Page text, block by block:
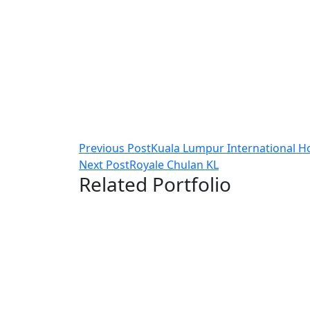
Post
navigation
Previous PostKuala Lumpur International
Next PostRoyale Chulan KL
Related Portfolio